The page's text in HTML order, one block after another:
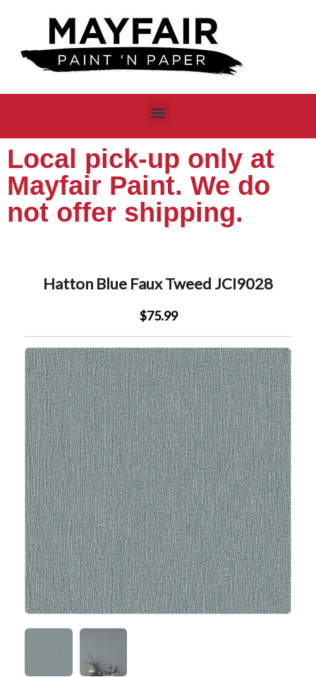
Local pick-up only at
Mayfair Paint. We do
not offer shipping.
Hatton Blue Faux Tweed JCI9028
$75.99